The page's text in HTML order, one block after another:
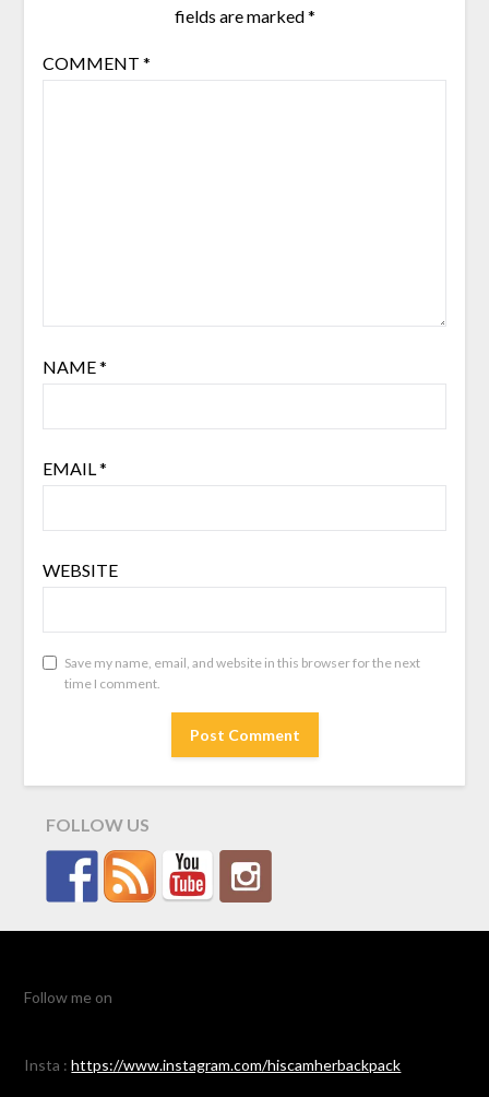
fields are marked*
COMMENT *
NAME*
EMAIL*
WEBSITE
Save my name, email, and website in this browser for the next
time I comment.
FOLLOW US
Follow me on
Insta :https://www.instagram.com/hiscamherbackpack